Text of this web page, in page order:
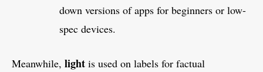
down versions of apps for beginners or low-
spec devices.
Meanwhile, light is used on labels for factual